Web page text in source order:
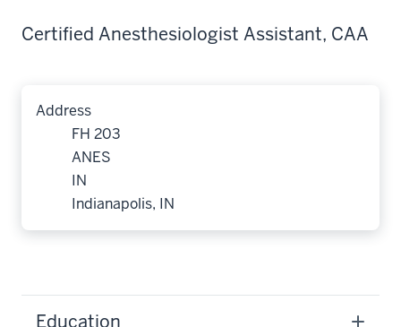
Certified Anesthesiologist Assistant, CAA
Address
FH 203
ANES
IN
Indianapolis, IN
Education